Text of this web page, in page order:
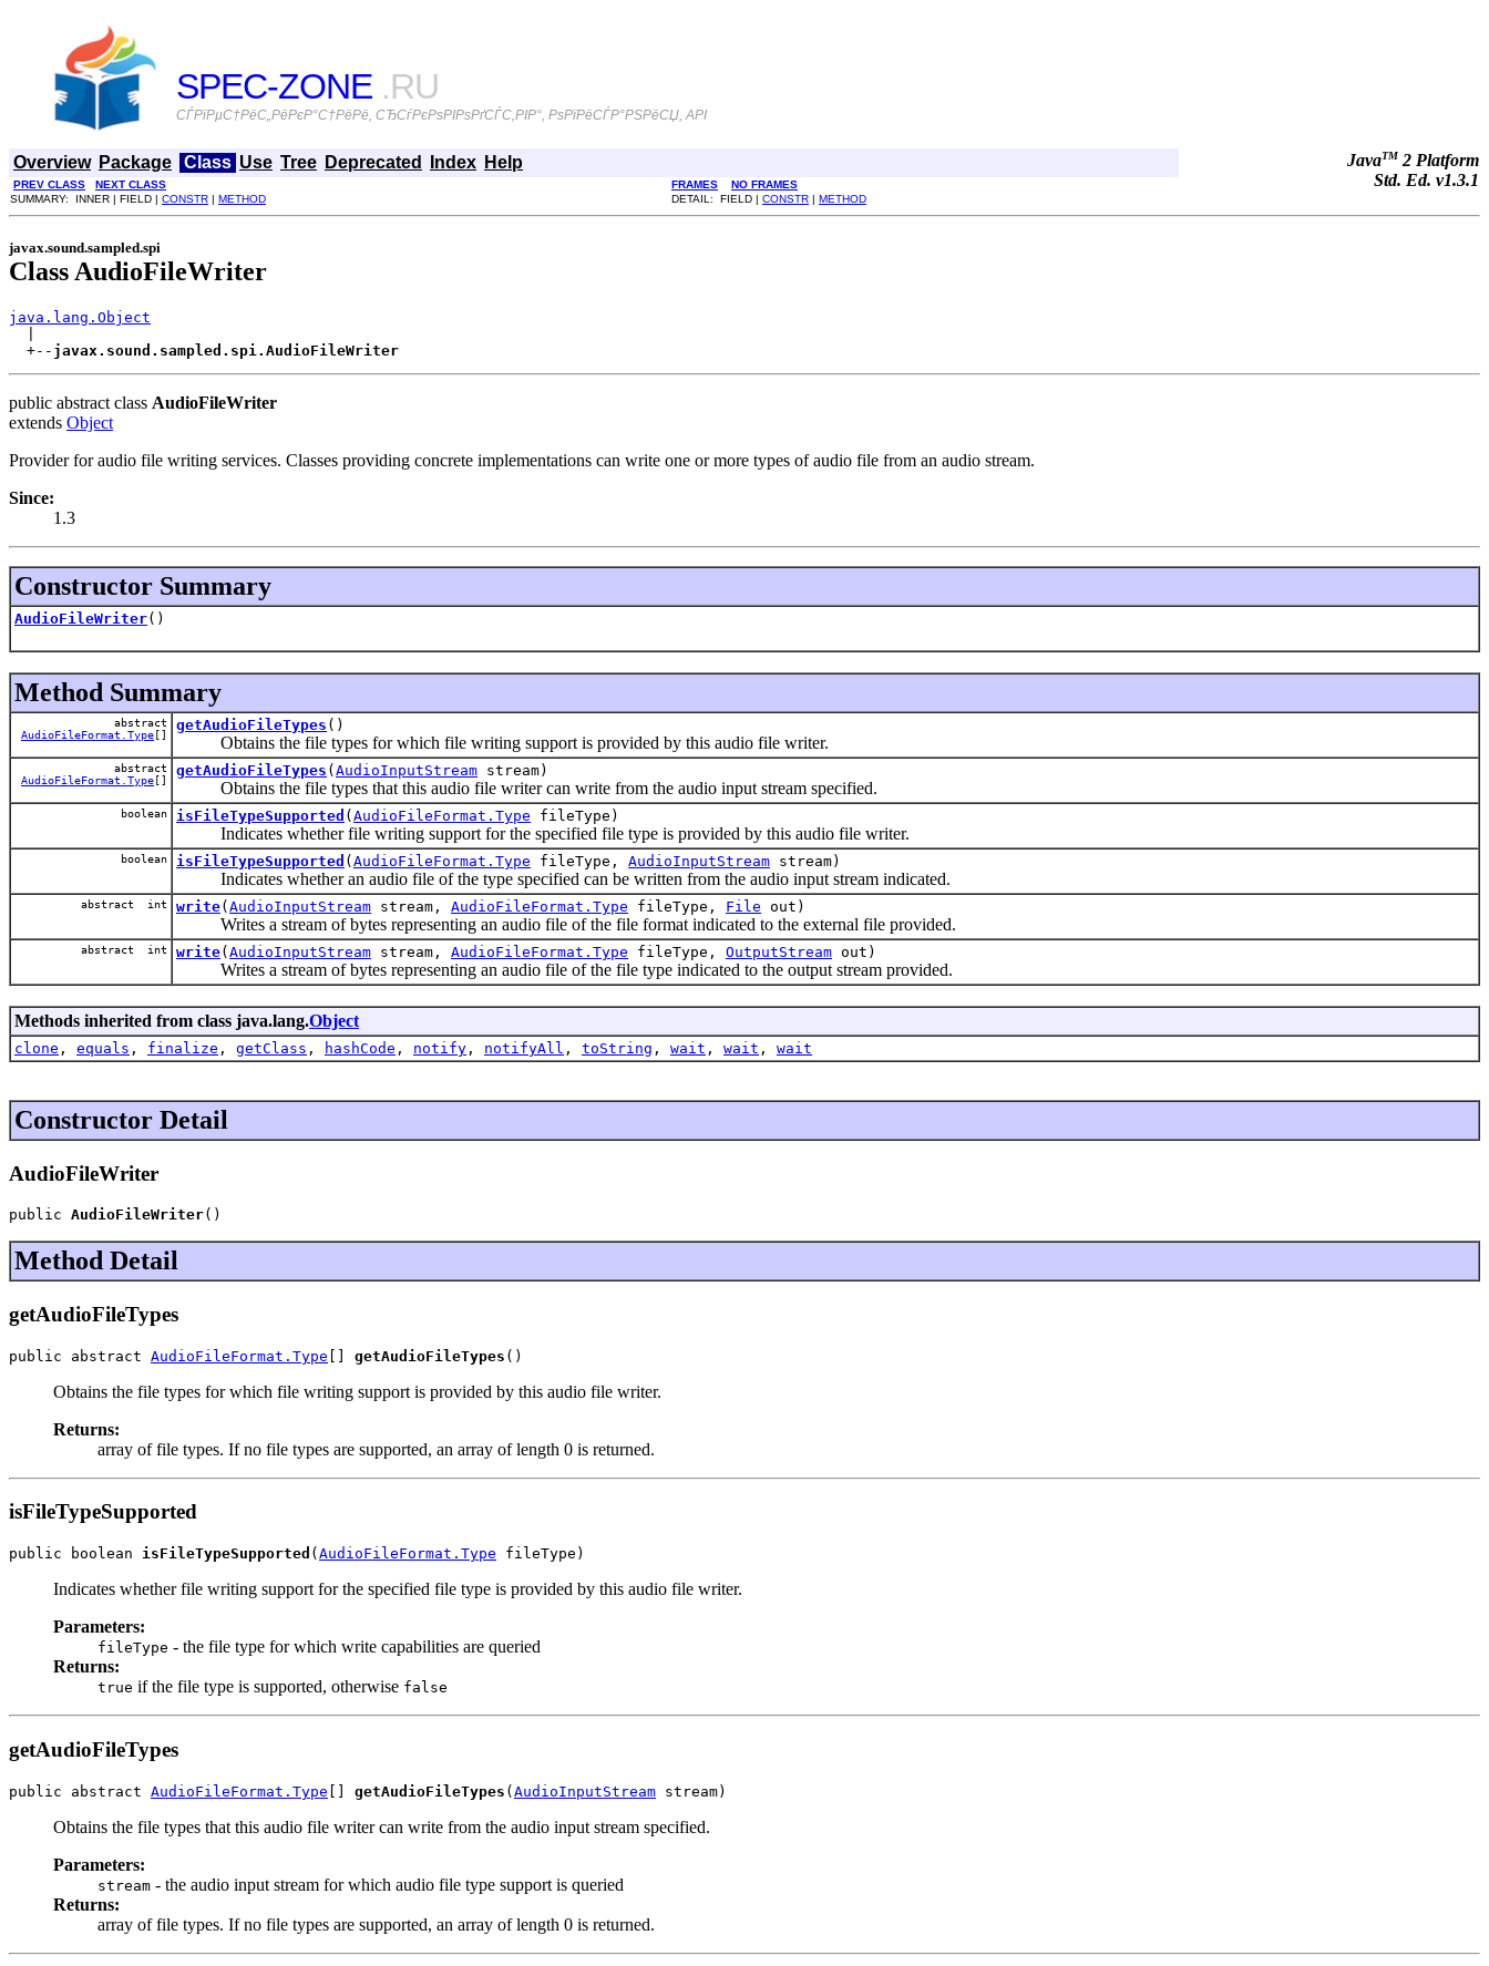
SPEC-ZONE .RU
СЃРїРµС†РёС„РёРєР°С†РёРё, СЂСѓРєРѕРІРѕРґСЃС‚РІР°, РѕРїРёСЃР°РЅРёСЏ, API
Overview Package Class Use Tree Deprecated Index Help JavaTM 2 Platform
Std. Ed. v1.3.1
PREV CLASS NEXT CLASS FRAMES
NO FRAMES
SUMMARY: INNER | FIELD | CONSTR | METHOD DETAIL: FIELD | CONSTR | METHOD
javax.sound.sampled.spi
Class AudioFileWriter
java.lang.Object
  +--
javax.sound.sampled.spi.AudioFileWriter
public abstract class AudioFileWriter
extends Object
Provider for audio file writing services. Classes providing concrete implementations can write one or more types of audio file from an audio stream.
Since:
1.3
Constructor Summary
AudioFileWriter()
Method Summary
abstract
AudioFileFormat.Type []
getAudioFileTypes ()
Obtains the file types for which file writing support is provided by this audio file writer.
abstract
AudioFileFormat.Type []
getAudioFileTypes ( AudioInputStream stream)
Obtains the file types that this audio file writer can write from the audio input stream specified.
boolean isFileTypeSupported ( AudioFileFormat.Type fileType)
Indicates whether file writing support for the specified file type is provided by this audio file writer.
boolean isFileTypeSupported ( AudioFileFormat.Type fileType, AudioInputStream stream)
Indicates whether an audio file of the type specified can be written from the audio input stream indicated.
abstract int write( AudioInputStream stream, AudioFileFormat.Type fileType, File out)
Writes a stream of bytes representing an audio file of the file format indicated to the external file provided.
abstract int write( AudioInputStream stream, AudioFileFormat.Type fileType, OutputStream out)
Writes a stream of bytes representing an audio file of the file type indicated to the output stream provided.
Methods inherited from class java.lang.Object
clone , equals , finalize , getClass , hashCode , notify , notifyAll , toString , wait , wait , wait
Constructor Detail
AudioFileWriter
public AudioFileWriter()
Method Detail
getAudioFileTypes
public abstract AudioFileFormat.Type [] getAudioFileTypes ()
Obtains the file types for which file writing support is provided by this audio file writer.
Returns:
array of file types. If no file types are supported, an array of length 0 is returned.
isFileTypeSupported
public boolean isFileTypeSupported ( AudioFileFormat.Type fileType)
Indicates whether file writing support for the specified file type is provided by this audio file writer.
Parameters:
fileType - the file type for which write capabilities are queried
Returns:
true if the file type is supported, otherwise false
getAudioFileTypes
public abstract AudioFileFormat.Type [] getAudioFileTypes (AudioInputStream stream)
Obtains the file types that this audio file writer can write from the audio input stream specified.
Parameters:
stream - the audio input stream for which audio file type support is queried
Returns:
array of file types. If no file types are supported, an array of length 0 is returned.